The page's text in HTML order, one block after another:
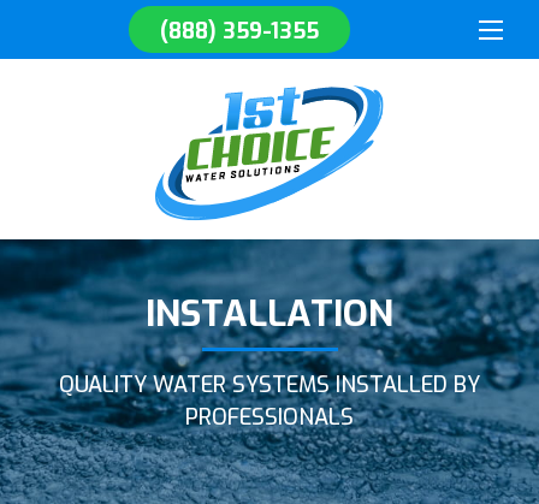
(888) 359-1355
INSTALLATION
QUALITY WATER SYSTEMS INSTALLED BY
PROFESSIONALS